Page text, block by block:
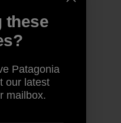
these
Patagonia
our latest
mailbox.